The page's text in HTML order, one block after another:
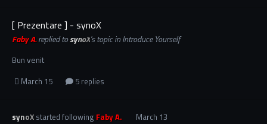
[ Prezentare ] - synoX
Faby A.replied tosynoX's topic inIntroduce Yourself
Bun venit
March 15
5 replies
synoX started following Faby A. March 13